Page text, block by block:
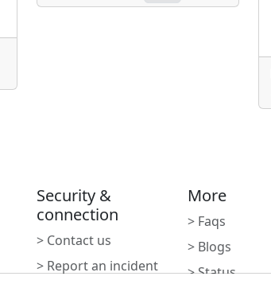
Security &
connection
> Contact us
> Report an incident
More
> Faqs
> Blogs
> Status